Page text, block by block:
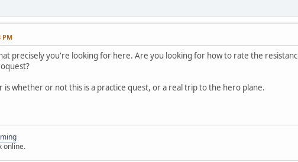
PM
precisely you're looking for here. Are you looking for how to rate the
is whether or not this is a practice quest, or a real trip to the hero plane.
online.